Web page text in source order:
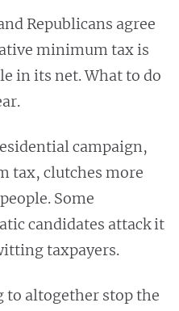
Republicans agree
minimum tax is
in its net. What to do
campaign,
tax, clutches more
Some
candidates attack it
taxpayers.
to altogether stop the